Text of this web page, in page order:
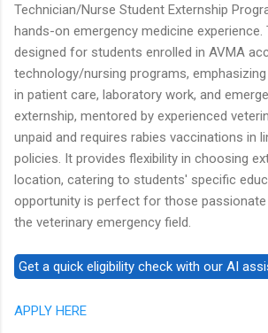
Technician/Nurse Student Externship
hands-on emergency medicine experience.
designed for students enrolled in AVMA
technology/nursing programs,
in patient care, laboratory work, and
externship, mentored by experienced
unpaid and requires rabies vaccinations in
policies. It provides flexibility in choosing
location, catering to students' specific
opportunity is perfect for those passionate
the veterinary emergency field.
APPLY HERE